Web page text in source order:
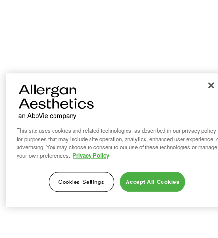
This site uses cookies and related technologies, as described in our privacy policy
for purposes that may include site operation, analytics, enhanced user experience,
advertising. You may choose to consent to our use of these technologies or manage
your own preferences. Privacy Policy
Accept All Cookies
Cookies Settings